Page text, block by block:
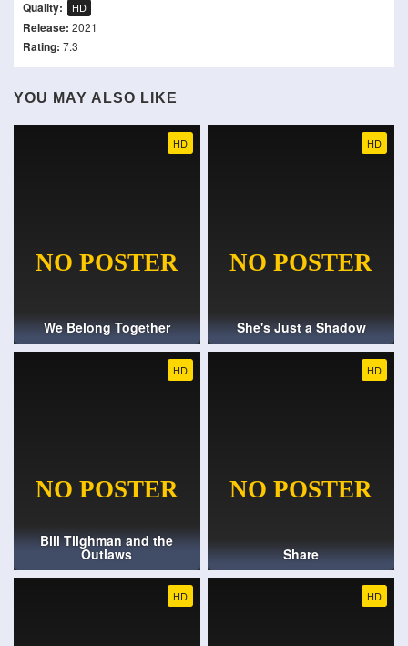
Quality: HD
Release: 2021
Rating: 7.3
YOU MAY ALSO LIKE
HD
We Belong Together
HD
She's Just a Shadow
HD
Bill Tilghman and the
Outlaws
HD
Share
HD HD